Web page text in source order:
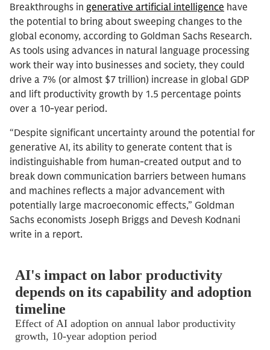
Breakthroughs in generative artificial intelligence have
the potential to bring about sweeping changes to the
global economy, according to Goldman Sachs Research.
As tools using advances in natural language processing
work their way into businesses and society, they could
drive a 7% (or almost $7 trillion) increase in global GDP
and lift productivity growth by 1.5 percentage points
over a 10-year period.
“Despite significant uncertainty around the potential for
generative AI, its ability to generate content that is
indistinguishable from human-created output and to
break down communication barriers between humans
and machines reflects a major advancement with
potentially large macroeconomic effects,” Goldman
Sachs economists Joseph Briggs and Devesh Kodnani
write in a report.